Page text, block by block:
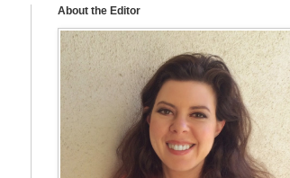
About the Editor